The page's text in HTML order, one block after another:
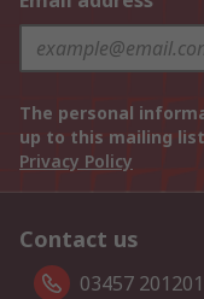
The personal
up to this mailing
Privacy Policy
Contact us
03457 201201